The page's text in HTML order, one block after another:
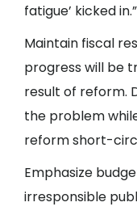
fatigue’ kicked in.”
Maintain fiscal
progress will be
result of reform.
the problem
reform short-
Emphasize
irresponsible